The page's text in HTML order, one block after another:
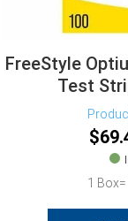
FreeStyle
Test
$
1